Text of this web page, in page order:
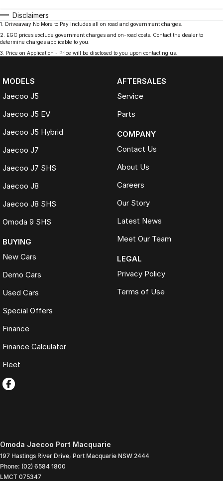
Disclaimers
1
Driveaway No More to Pay includes all on road and government charges.
2
EGC prices exclude government charges and on-road costs. Contact the dealer to
determine charges applicable to you.
3
Price on Application - Price will be disclosed to you upon contacting us.
MODELS
Jaecoo J5
Jaecoo J5 EV
Jaecoo J5 Hybrid
Jaecoo J7
Jaecoo J7 SHS
Jaecoo J8
Jaecoo J8 SHS
Omoda 9 SHS
BUYING
New Cars
Demo Cars
Used Cars
Special Offers
Finance
Finance Calculator
Fleet
AFTERSALES
Service
Parts
COMPANY
Contact Us
About Us
Careers
Our Story
Latest News
Meet Our Team
LEGAL
Privacy Policy
Terms of Use
Omoda Jaecoo Port Macquarie
197 Hastings River Drive, Port Macquarie NSW 2444
Phone: (02) 6584 1800
LMCT 075347